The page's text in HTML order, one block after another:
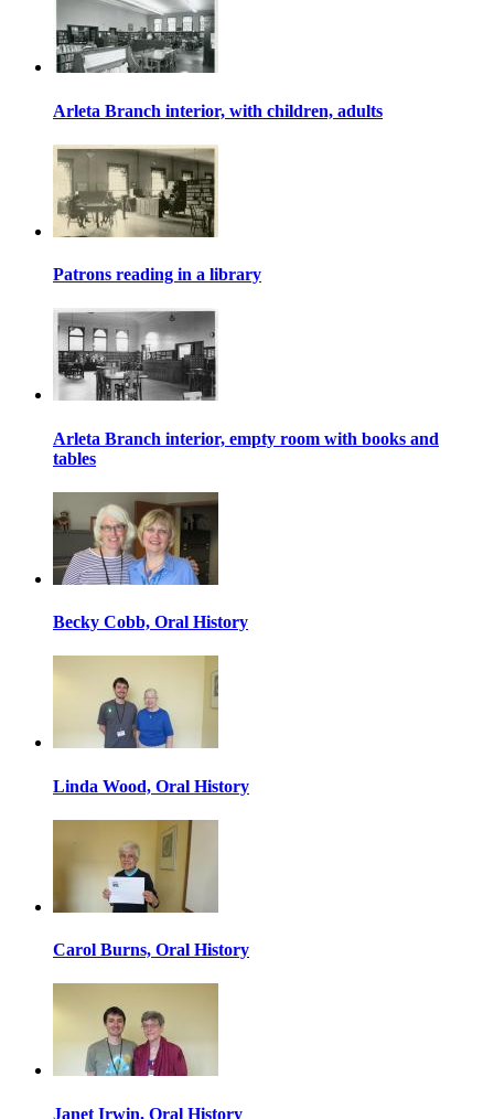
Arleta Branch interior, with children, adults
Patrons reading in a library
Arleta Branch interior, empty room with books and
tables
Becky Cobb, Oral History
Linda Wood, Oral History
Carol Burns, Oral History
Janet Irwin, Oral History